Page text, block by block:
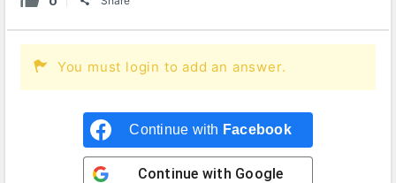
You must login to add an answer.
Continue with Facebook
Continue with Google